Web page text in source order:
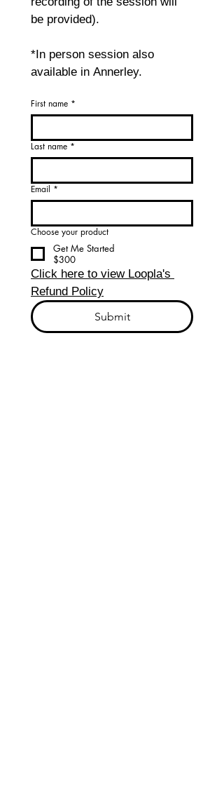
be provided).
*In person session also
available in Annerley.
First name *
Last name *
Email *
Choose your product
Get Me Started
$300
Click here to view Loopla's
Refund Policy
Submit